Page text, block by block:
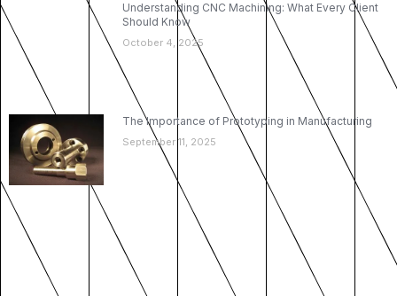
Understanding CNC Machining: What Every Client
Should Know
October 4, 2025
The Importance of Prototyping in Manufacturing
September 11, 2025